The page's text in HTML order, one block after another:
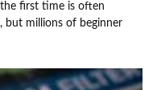
first time is often
but millions of beginner